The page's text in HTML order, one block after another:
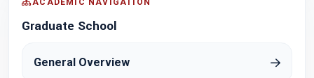
Graduate School
General Overview